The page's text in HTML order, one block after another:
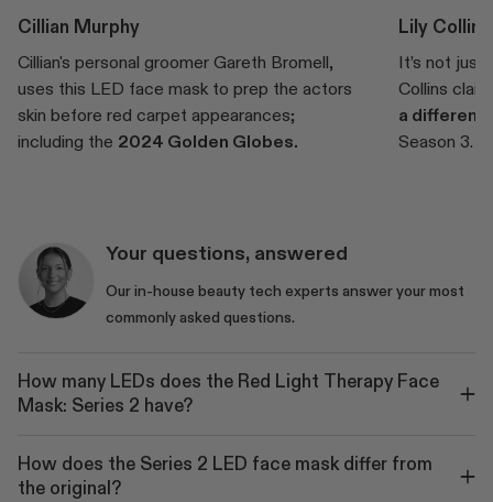
Cillian Murphy
Cillian's personal groomer Gareth Bromell,
uses this LED face mask to prep the actors
skin before red carpet appearances;
including the 2024 Golden Globes.
Lily Collins
It’s not just
Collins
a
Season 3.
Your questions, answered
Our in-house beauty tech experts answer your most
commonly asked questions.
How many LEDs does the Red Light Therapy Face
Mask: Series 2 have?
How does the Series 2 LED face mask differ from
the original?